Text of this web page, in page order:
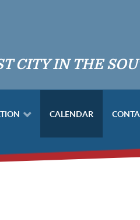
CITY IN THE
CALENDAR